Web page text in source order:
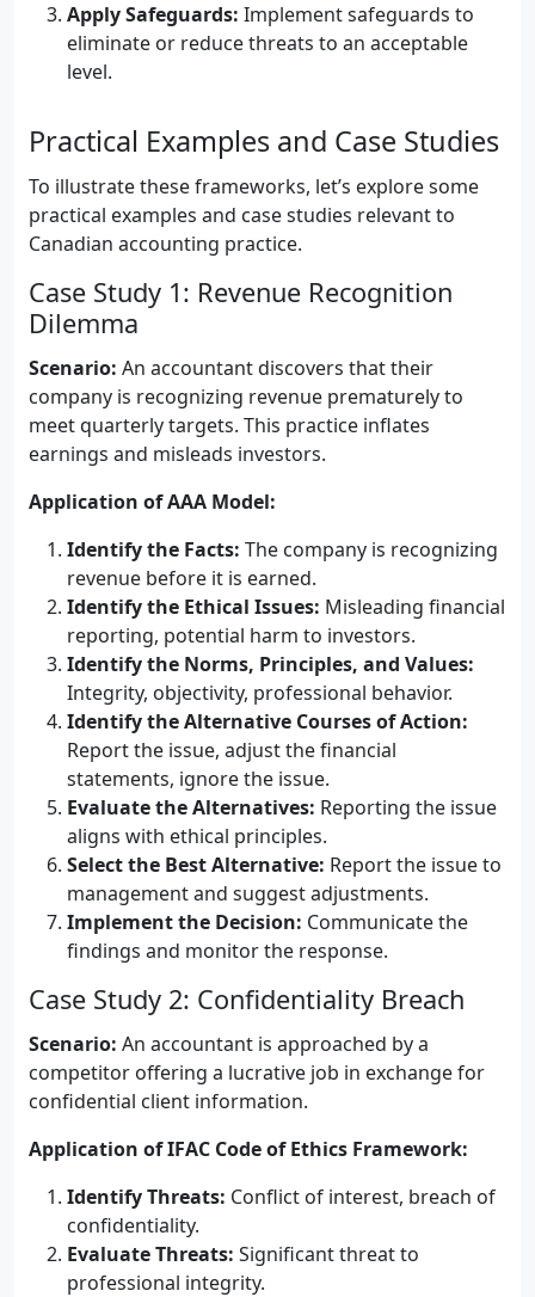
Apply Safeguards: Implement safeguards to
eliminate or reduce threats to an acceptable
level.
Practical Examples and Case Studies
To illustrate these frameworks, let’s explore some
practical examples and case studies relevant to
Canadian accounting practice.
Case Study 1: Revenue Recognition
Dilemma
Scenario: An accountant discovers that their
company is recognizing revenue prematurely to
meet quarterly targets. This practice inflates
earnings and misleads investors.
Application of AAA Model:
Identify the Facts: The company is recognizing
revenue before it is earned.
Identify the Ethical Issues: Misleading financial
reporting, potential harm to investors.
Identify the Norms, Principles, and Values:
Integrity, objectivity, professional behavior.
Identify the Alternative Courses of Action:
Report the issue, adjust the financial
statements, ignore the issue.
Evaluate the Alternatives: Reporting the issue
aligns with ethical principles.
Select the Best Alternative: Report the issue to
management and suggest adjustments.
Implement the Decision: Communicate the
findings and monitor the response.
Case Study 2: Confidentiality Breach
Scenario: An accountant is approached by a
competitor offering a lucrative job in exchange for
confidential client information.
Application of IFAC Code of Ethics Framework:
Identify Threats: Conflict of interest, breach of
confidentiality.
Evaluate Threats: Significant threat to
professional integrity.